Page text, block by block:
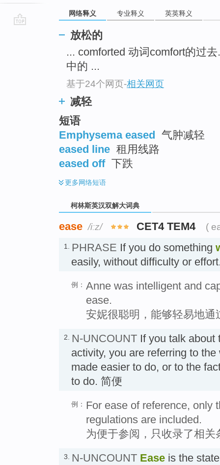
网络释义 专业释义 英英释义
放松的
... comforted 动词comfort的过
中的 ...
基于24个网页-相关网页
减轻
短语
Emphysema eased 气肿减轻
eased line 租用线路
eased off 下跌
更多网络短语
柯林斯英汉双解大词典
ease /iːz/ CET4 TEM4 (
1. PHRASE If you do something
easily, without difficulty or
例： Anne was intelligent and
ease.
安妮很聪明，能够轻易地通
2. N-UNCOUNT If you talk
activity, you are referring to
made easier to do, or to the
to do. 简便
例： For ease of reference, only
regulations are included.
为便于参阅，只收录了相关
3. N-UNCOUNT Ease is the